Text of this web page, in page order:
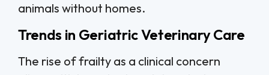
animals without homes.
Trends in Geriatric Veterinary Care
The rise of frailty as a clinical concern